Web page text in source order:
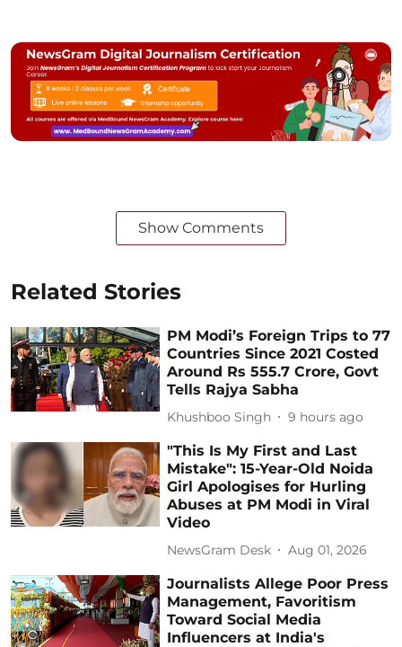
Show Comments
Related Stories
PM Modi’s Foreign Trips to 77
Countries Since 2021 Costed
Around Rs 555.7 Crore, Govt
Tells Rajya Sabha
Khushboo Singh 9 hours ago
"This Is My First and Last
Mistake": 15-Year-Old Noida
Girl Apologises for Hurling
Abuses at PM Modi in Viral
Video
NewsGram Desk Aug 01, 2026
Journalists Allege Poor Press
Management, Favoritism
Toward Social Media
Influencers at India's